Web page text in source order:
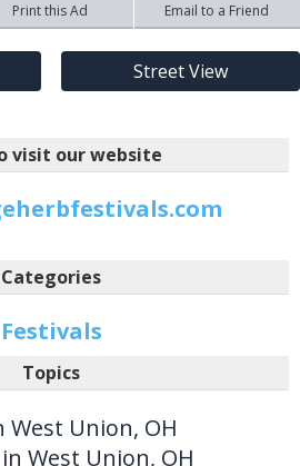
Print this Ad Email to a Friend
Street View
visit our website
Categories
Festivals
Topics
West Union, OH
West Union, OH